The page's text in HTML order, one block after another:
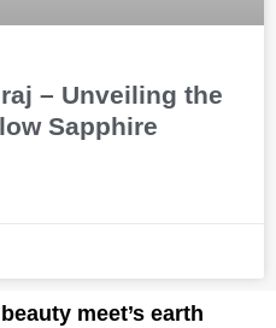
– Unveiling the
Sapphire
meet’s earth